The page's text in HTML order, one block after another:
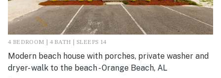
4 BEDROOM | 4 BATH | SLEEPS 14
Modern beach house with porches, private washer and
dryer- walk to the beach - Orange Beach, AL